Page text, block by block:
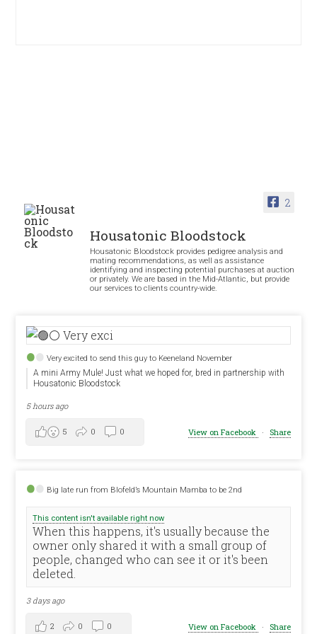
2
Housatonic Bloodstock
Housatonic Bloodstock provides pedigree analysis and
mating recommendations, as well as assistance
identifying and inspecting potential purchases at auction
or privately. We are based in the Mid-Atlantic, but provide
our services to clients country-wide.
Very excited to send this guy to Keeneland November
A mini Army Mule! Just what we hoped for, bred in partnership with
Housatonic Bloodstock
5 hours ago
View on Facebook · Share
5 0 0
Big late run from Blofeld’s Mountain Mamba to be 2nd
This content isn't available right now
When this happens, it's usually because the
owner only shared it with a small group of
people, changed who can see it or it's been
deleted.
3 days ago
View on Facebook · Share
2 0 0